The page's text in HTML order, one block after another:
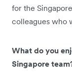
for the
colleagues who
What do you
Singapore